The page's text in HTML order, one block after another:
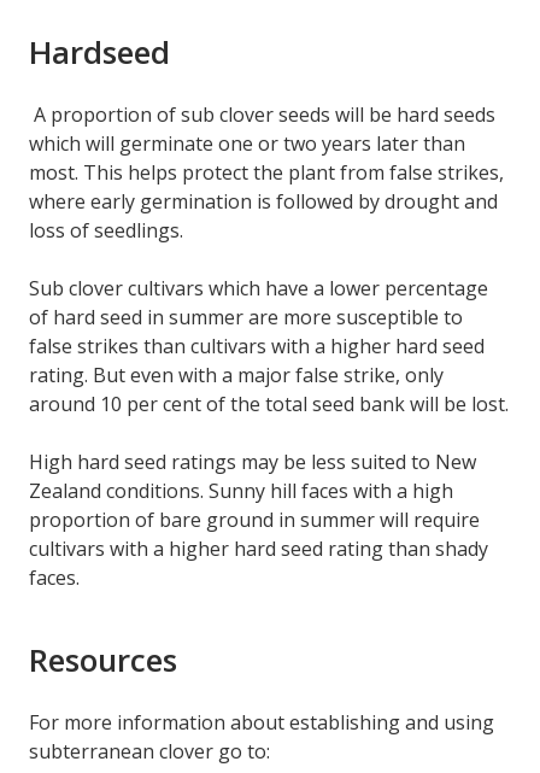
Hardseed
A proportion of sub clover seeds will be hard seeds
which will germinate one or two years later than
most. This helps protect the plant from false strikes,
where early germination is followed by drought and
loss of seedlings.
Sub clover cultivars which have a lower percentage
of hard seed in summer are more susceptible to
false strikes than cultivars with a higher hard seed
rating. But even with a major false strike, only
around 10 per cent of the total seed bank will be lost.
High hard seed ratings may be less suited to New
Zealand conditions. Sunny hill faces with a high
proportion of bare ground in summer will require
cultivars with a higher hard seed rating than shady
faces.
Resources
For more information about establishing and using
subterranean clover go to: